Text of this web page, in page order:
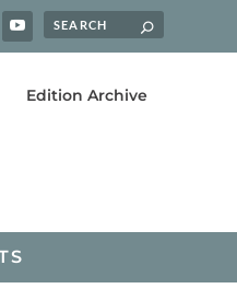
Edition Archive